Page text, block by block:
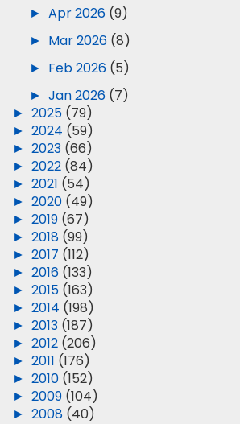
► Apr 2026 (9)
► Mar 2026 (8)
► Feb 2026 (5)
► Jan 2026 (7)
► 2025 (79)
► 2024 (59)
► 2023 (66)
► 2022 (84)
► 2021 (54)
► 2020 (49)
► 2019 (67)
► 2018 (99)
► 2017 (112)
► 2016 (133)
► 2015 (163)
► 2014 (198)
► 2013 (187)
► 2012 (206)
► 2011 (176)
► 2010 (152)
► 2009 (104)
► 2008 (40)